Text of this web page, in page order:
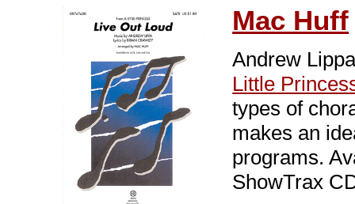
Mac Huff
Andrew
Little
types of
makes an
programs.
ShowTrax